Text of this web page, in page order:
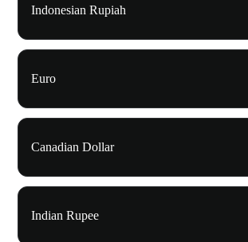
Indonesian Rupiah
Euro
Canadian Dollar
Indian Rupee